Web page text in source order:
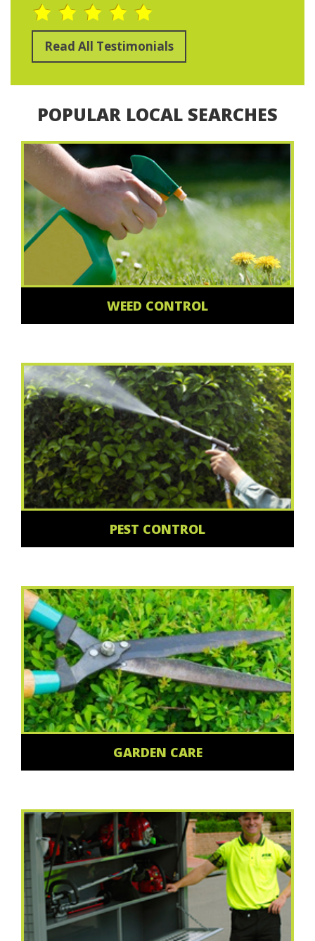
Read All Testimonials
POPULAR LOCAL SEARCHES
WEED CONTROL
PEST CONTROL
GARDEN CARE